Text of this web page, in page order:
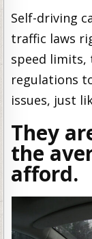
Self-driving
traffic laws
speed limits,
regulations
issues, just
They
the
afford.